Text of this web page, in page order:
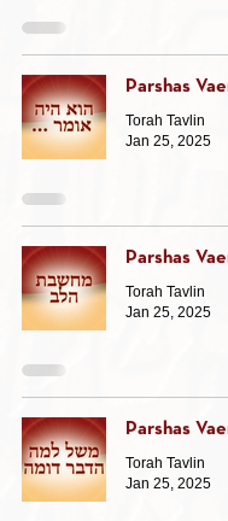
Parshas
Torah Tavlin
Jan 25, 2025
Parshas
Torah Tavlin
Jan 25, 2025
Parshas
Torah Tavlin
Jan 25, 2025